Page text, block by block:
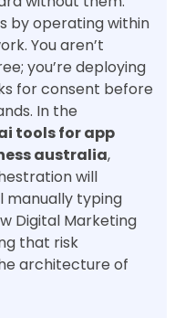
by operating within
You aren’t
you’re deploying
for consent before
In the
tools for app
australia,
will
manually typing
Digital Marketing
that risk
architecture of